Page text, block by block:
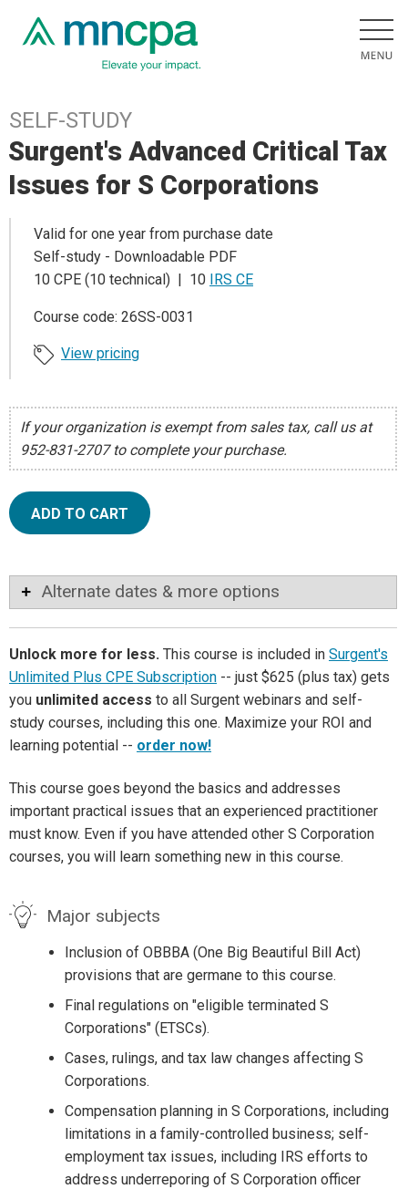
SELF-STUDY
Surgent's Advanced Critical Tax
Issues for S Corporations
Valid for one year from purchase date
Self-study - Downloadable PDF
10 CPE (10 technical) | 10
IRS CE
Course code: 26SS-0031
View pricing
If your organization is exempt from sales tax, call us at
952-831-2707 to complete your purchase.
ADD TO CART
Alternate dates & more options
Unlock more for less. This course is included in Surgent's
Unlimited Plus CPE Subscription -- just $625 (plus tax) gets
you unlimited access to all Surgent webinars and self-
study courses, including this one. Maximize your ROI and
learning potential -- order now!
This course goes beyond the basics and addresses
important practical issues that an experienced practitioner
must know. Even if you have attended other S Corporation
courses, you will learn something new in this course.
Major subjects
Inclusion of OBBBA (One Big Beautiful Bill Act)
provisions that are germane to this course.
Final regulations on "eligible terminated S
Corporations" (ETSCs).
Cases, rulings, and tax law changes affecting S
Corporations.
Compensation planning in S Corporations, including
limitations in a family-controlled business; self-
employment tax issues, including IRS efforts to
address underreporing of S Corporation officer